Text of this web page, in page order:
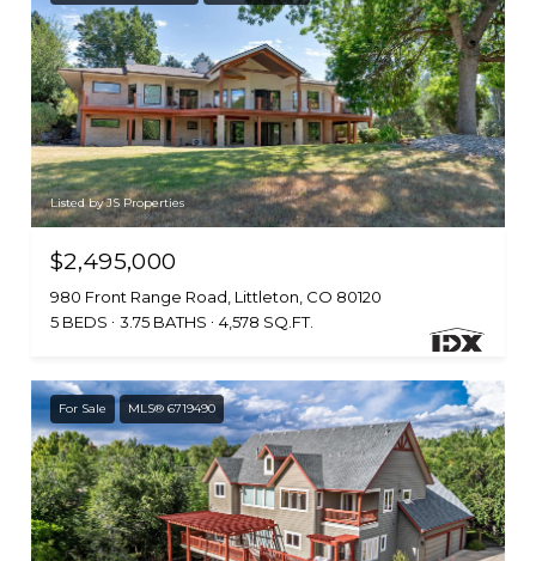
Listed by JS Properties
$2,495,000
980 Front Range Road, Littleton, CO 80120
5 BEDS
3.75 BATHS 4,578 SQ.FT.
For Sale MLS® 6719490